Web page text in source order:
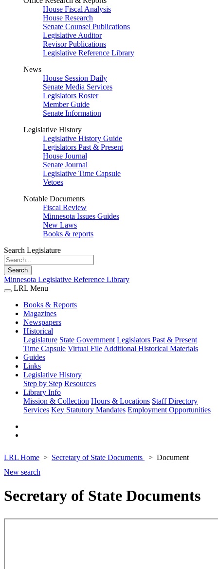
House Fiscal Analysis
House Research
Senate Counsel Publications
Legislative Auditor
Revisor Publications
Legislative Reference Library
News
House Session Daily
Senate Media Services
Legislators Roster
Member Guide
Senate Information
Legislative History
Legislative History Guide
Legislators Past & Present
House Journal
Senate Journal
Legislative Time Capsule
Vetoes
Notable Documents
Fiscal Review
Minnesota Issues Guides
New Laws
Books & reports
Search Legislature
Search
Minnesota Legislative Reference Library
LRL Menu
Books & Reports
Magazines
Newspapers
Historical
Legislature State Government Legislators Past & Present
Time Capsule Virtual File Additional Historical Materials
Guides
Links
Legislative History
Step by Step Resources
Library Info
Mission & Collection Hours & Locations Staff Directory
Services Key Statutory Mandates Employment Opportunities
LRL Home Secretary of State Documents
Document
New search
Secretary of State Documents